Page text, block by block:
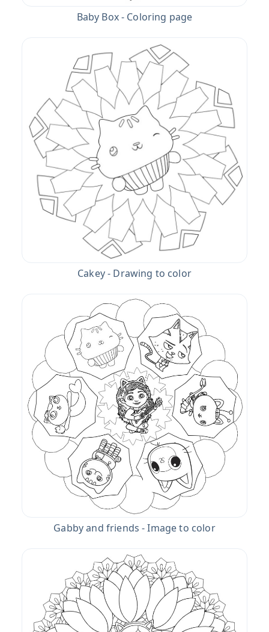
Baby Box - Coloring page
Cakey - Drawing to color
Gabby and friends - Image to color